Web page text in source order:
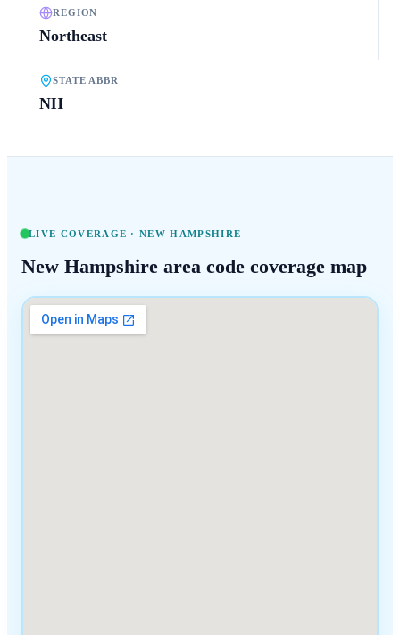
REGION
Northeast
STATE ABBR
NH
LIVE COVERAGE ·NEW HAMPSHIRE
New Hampshire area code coverage map